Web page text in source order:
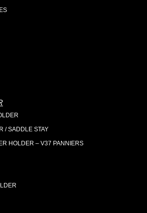
/ SADDLE STAY
HOLDER – V37 PANNIERS